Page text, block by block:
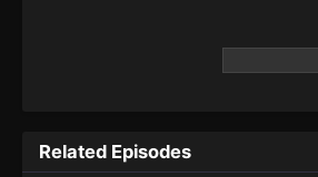
Related Episodes